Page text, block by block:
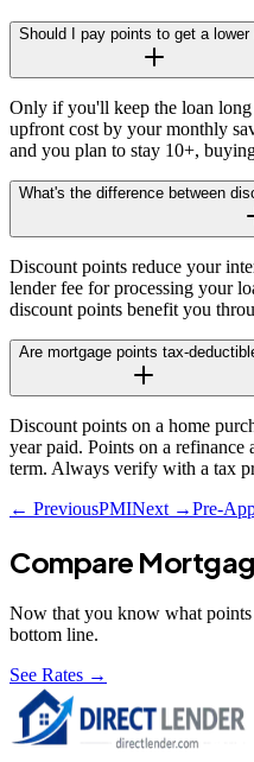
Should I pay points to get a lower
Only if you'll keep the loan
upfront cost by your monthly
and you plan to stay 10+,
What's the difference between
Discount points reduce your
lender fee for processing your
discount points benefit you
Are mortgage points tax-
Discount points on a home
year paid. Points on a refinance
term. Always verify with a tax
← PreviousPMINext →Pre-
Compare
Now that you know what points
bottom line.
See Rates →